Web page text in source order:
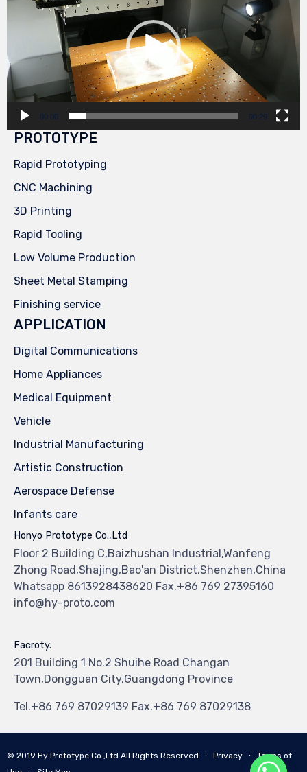
00:00 00:29
PROTOTYPE
Rapid Prototyping
CNC Machining
3D Printing
Rapid Tooling
Low Volume Production
Sheet Metal Stamping
Finishing service
APPLICATION
Digital Communications
Home Appliances
Medical Equipment
Vehicle
Industrial Manufacturing
Artistic Construction
Aerospace Defense
Infants care
Honyo Prototype Co.,Ltd
Floor 2 Building C,Baizhushan Industrial,Wanfeng
Zhong Road,Shajing,Bao'an District,Shenzhen,China
Whatsapp 8613928438620 Fax.+86 769 27395160
info@hy-proto.com
Facroty.
201 Building 1 No.2 Shuihe Road Changan
Town,Dongguan City,Guangdong Province
Tel.+86 769 87029139 Fax.+86 769 87029138
© 2019 Hy Prototype Co.,Ltd All Rights Reserved ∙ Privacy ∙ Terms of